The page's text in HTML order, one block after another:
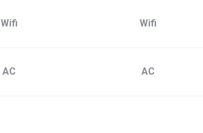
Wifi Wifi
AC AC